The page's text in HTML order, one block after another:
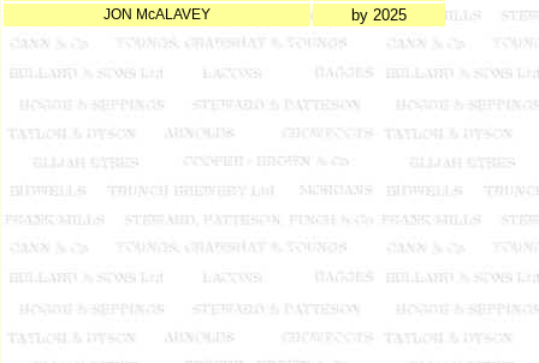
JON McALAVEY by 2025